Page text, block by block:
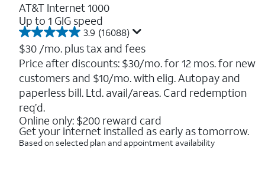
AT&T Internet 1000
Up to 1 GIG speed
3.9 (16088)
3.9
out
of
5
stars.
16088
reviews
$30 /mo. plus tax and fees
Price after discounts: $30/mo. for 12 mos. for new
customers and $10/mo. with elig. Autopay and
paperless bill. Ltd. avail/areas. Card redemption
req’d.
Online only: $200 reward card
Get your internet installed as early as tomorrow.
Based on selected plan and appointment availability